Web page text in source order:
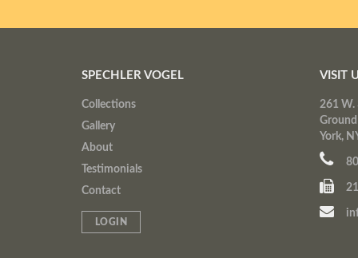
SPECHLER VOGEL
Collections
Gallery
About
Testimonials
Contact
LOGIN
VISIT
261 W.
York,